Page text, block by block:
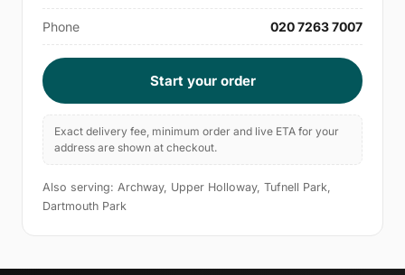
Phone 020 7263 7007
Start your order
Exact delivery fee, minimum order and live ETA for your
address are shown at checkout.
Also serving: Archway, Upper Holloway, Tufnell Park,
Dartmouth Park